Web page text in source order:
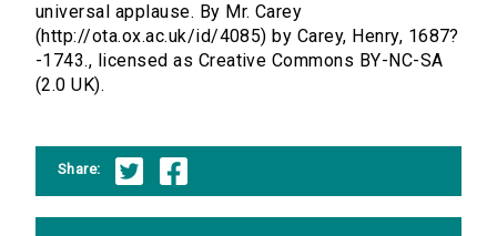
universal applause. By Mr. Carey
(http://ota.ox.ac.uk/id/4085) by Carey, Henry, 1687?
-1743., licensed as Creative Commons BY-NC-SA
(2.0 UK).
Share: